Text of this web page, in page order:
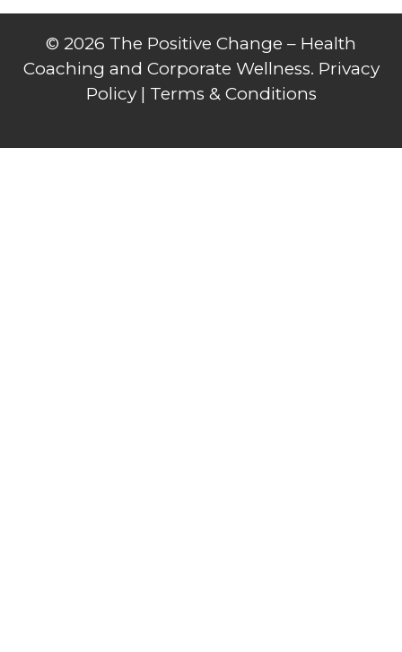
© 2026 The Positive Change – Health
Coaching and Corporate Wellness. Privacy
Policy | Terms & Conditions